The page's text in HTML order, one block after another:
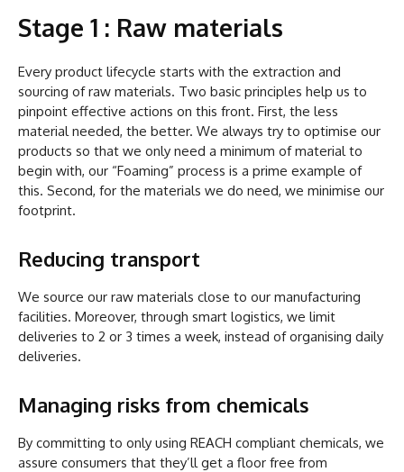
Stage 1 : Raw materials
Every product lifecycle starts with the extraction and
sourcing of raw materials. Two basic principles help us to
pinpoint effective actions on this front. First, the less
material needed, the better. We always try to optimise our
products so that we only need a minimum of material to
begin with, our “Foaming” process is a prime example of
this. Second, for the materials we do need, we minimise our
footprint.
Reducing transport
We source our raw materials close to our manufacturing
facilities. Moreover, through smart logistics, we limit
deliveries to 2 or 3 times a week, instead of organising daily
deliveries.
Managing risks from chemicals
By committing to only using REACH compliant chemicals, we
assure consumers that they’ll get a floor free from